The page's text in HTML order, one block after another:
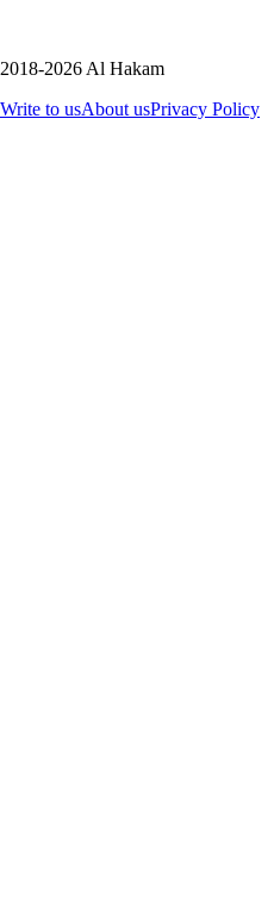
2018-2026 Al Hakam
Write to usAbout usPrivacy Policy